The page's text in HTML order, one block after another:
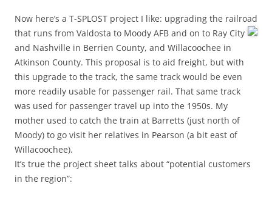
Now here’s a T-SPLOST project I like: upgrading the railroad
that runs from Valdosta to Moody AFB and on to Ray City
and Nashville in Berrien County, and Willacoochee in
Atkinson County. This proposal is to aid freight, but with
this upgrade to the track, the same track would be even
more readily usable for passenger rail. That same track
was used for passenger travel up into the 1950s. My
mother used to catch the train at Barretts (just north of
Moody) to go visit her relatives in Pearson (a bit east of
Willacoochee).
It’s true the project sheet talks about “potential customers
in the region”: